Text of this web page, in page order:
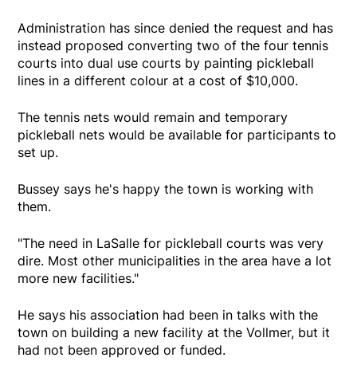
Administration has since denied the request and has
instead proposed converting two of the four tennis
courts into dual use courts by painting pickleball
lines in a different colour at a cost of $10,000.
The tennis nets would remain and temporary
pickleball nets would be available for participants to
set up.
Bussey says he's happy the town is working with
them.
"The need in LaSalle for pickleball courts was very
dire. Most other municipalities in the area have a lot
more new facilities."
He says his association had been in talks with the
town on building a new facility at the Vollmer, but it
had not been approved or funded.